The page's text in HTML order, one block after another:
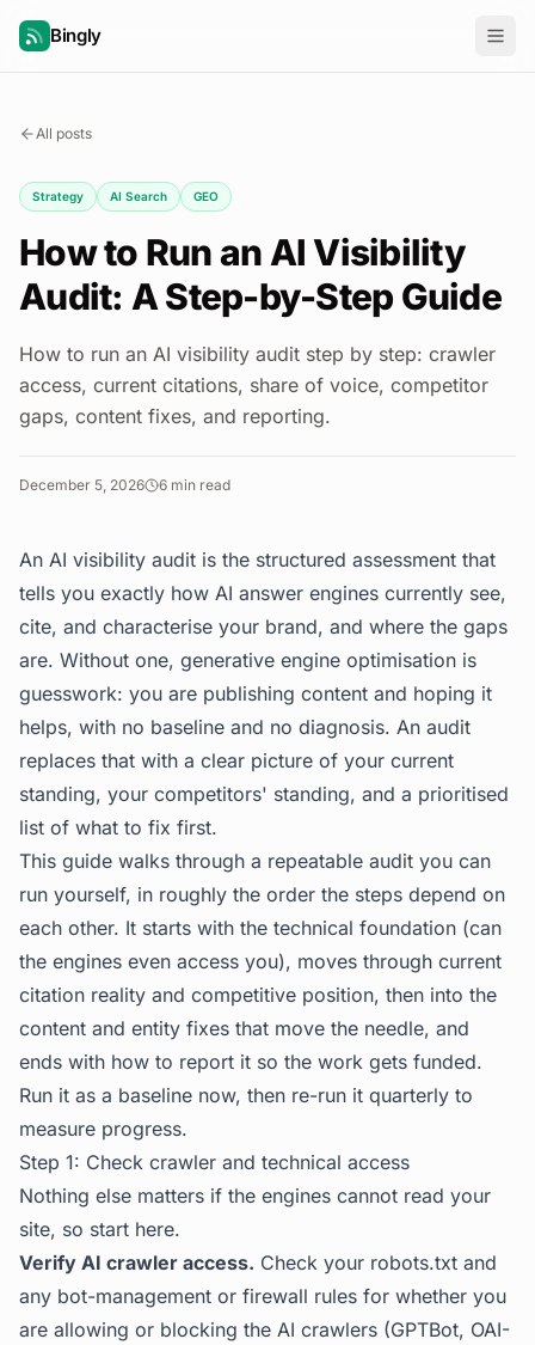
Bingly
All posts
Strategy AI Search GEO
How to Run an AI Visibility
Audit: A Step-by-Step Guide
How to run an AI visibility audit step by step: crawler
access, current citations, share of voice, competitor
gaps, content fixes, and reporting.
December 5, 2026 6 min read
An AI visibility audit is the structured assessment that
tells you exactly how AI answer engines currently see,
cite, and characterise your brand, and where the gaps
are. Without one, generative engine optimisation is
guesswork: you are publishing content and hoping it
helps, with no baseline and no diagnosis. An audit
replaces that with a clear picture of your current
standing, your competitors' standing, and a prioritised
list of what to fix first.
This guide walks through a repeatable audit you can
run yourself, in roughly the order the steps depend on
each other. It starts with the technical foundation (can
the engines even access you), moves through current
citation reality and competitive position, then into the
content and entity fixes that move the needle, and
ends with how to report it so the work gets funded.
Run it as a baseline now, then re-run it quarterly to
measure progress.
Step 1: Check crawler and technical access
Nothing else matters if the engines cannot read your
site, so start here.
Verify AI crawler access. Check your robots.txt and
any bot-management or firewall rules for whether you
are allowing or blocking the AI crawlers (GPTBot, OAI-